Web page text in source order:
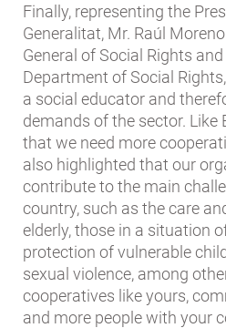
Finally, representing the
Generalitat, Mr. Raúl
General of Social Rights
Department of Social
a social educator and
demands of the sector. Like
that we need more
also highlighted that our
contribute to the main
country, such as the care
elderly, those in a situation
protection of vulnerable
sexual violence, among
cooperatives like yours,
and more people with your